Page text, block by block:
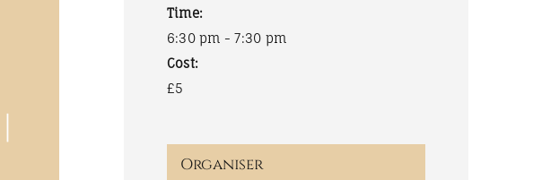
|
Time:
6:30 pm - 7:30 pm
Cost:
£5
Organiser